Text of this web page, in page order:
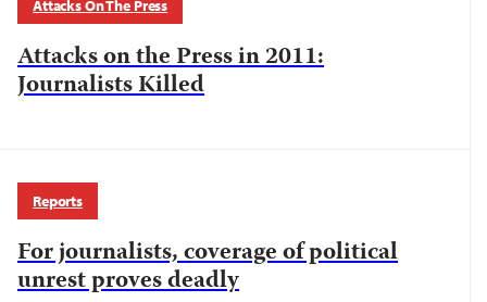
Attacks On The Press
Attacks on the Press in 2011:
Journalists Killed
Reports
For journalists, coverage of political
unrest proves deadly